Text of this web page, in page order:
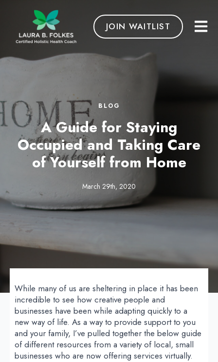
JOIN WAITLIST
BLOG
A Guide for Staying
Occupied and Taking Care
of Yourself from Home
March 29th, 2020
While many of us are sheltering in place it has been
incredible to see how creative people and
businesses have been while adapting quickly to a
new way of life. As a way to provide support to you
and your family, I’ve pulled together the below guide
of different resources from a variety of local, small
businesses who are now offering services virtually.